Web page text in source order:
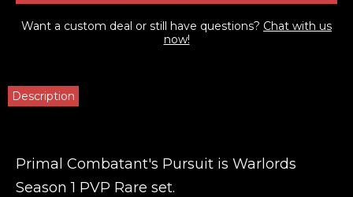
Want a custom deal or still have questions? Chat with us
now!
Description
Primal Combatant's Pursuit is Warlords
Season 1 PVP Rare set.